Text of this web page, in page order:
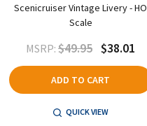
Scenicruiser Vintage Livery - HO
Scale
MSRP: $49.95 $38.01
ADD TO CART
QUICK VIEW